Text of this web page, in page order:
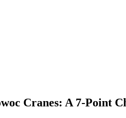
Cranes: A 7-Point